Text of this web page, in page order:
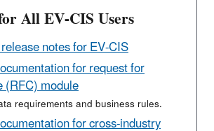
All EV-CIS Users
notes for EV-CIS
for request for
module
requirements and business rules.
for cross-industry